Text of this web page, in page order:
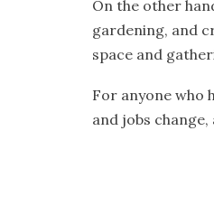
On the other
gardening, and
space and
For anyone who
and jobs